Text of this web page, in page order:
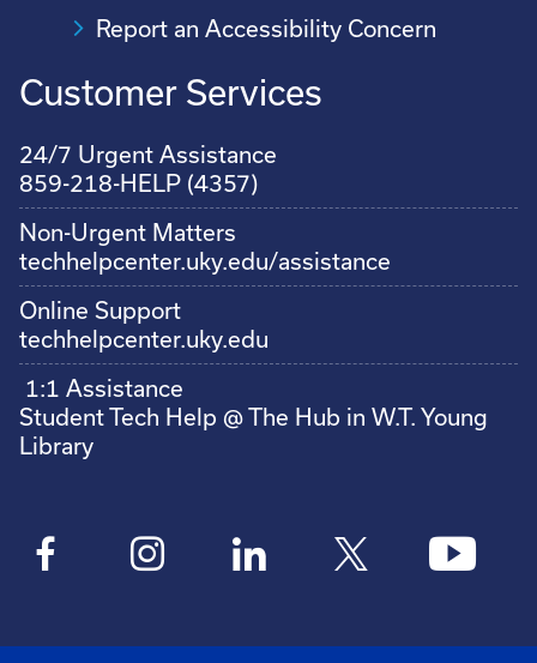
Report an Accessibility Concern
Customer Services
24/7 Urgent Assistance
859-218-HELP (4357)
Non-Urgent Matters
techhelpcenter.uky.edu/assistance
Online Support
techhelpcenter.uky.edu
1:1 Assistance
Student Tech Help @ The Hub in W.T. Young
Library